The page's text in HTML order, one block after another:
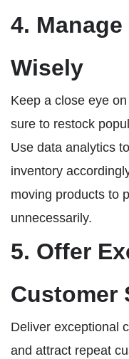
4.
Wisely
Keep a close eye
sure to restock
Use data analytics
inventory
moving products to
unnecessarily.
5. Offer
Customer
Deliver exceptional
and attract repeat